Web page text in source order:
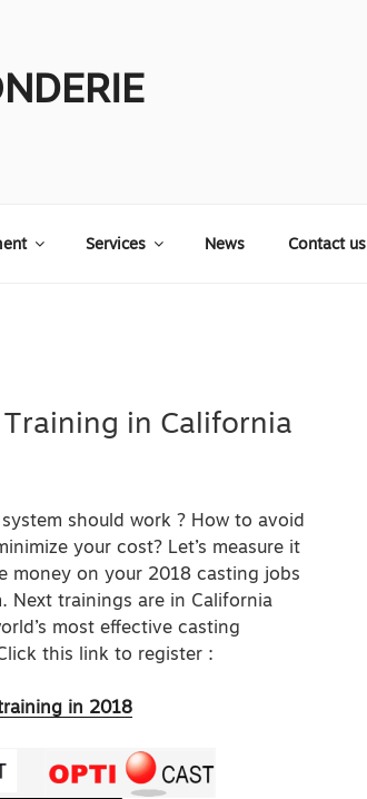
Services News Contact us
in California
should work ? How to avoid
your cost? Let’s measure it
money on your 2018 casting jobs
Next trainings are in California
most effective casting
this link to register :
in 2018